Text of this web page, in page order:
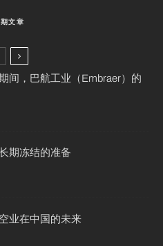
文章
间，巴航工业（Embraer）的
期冻结的准备
业在中国的未来